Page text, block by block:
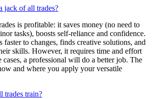
jack of all trades?
is profitable: it saves money (no need to
tasks), boosts self-reliance and confidence.
faster to changes, finds creative solutions, and
skills. However, it requires time and effort
cases, a professional will do a better job. The
and where you apply your versatile
trades train?